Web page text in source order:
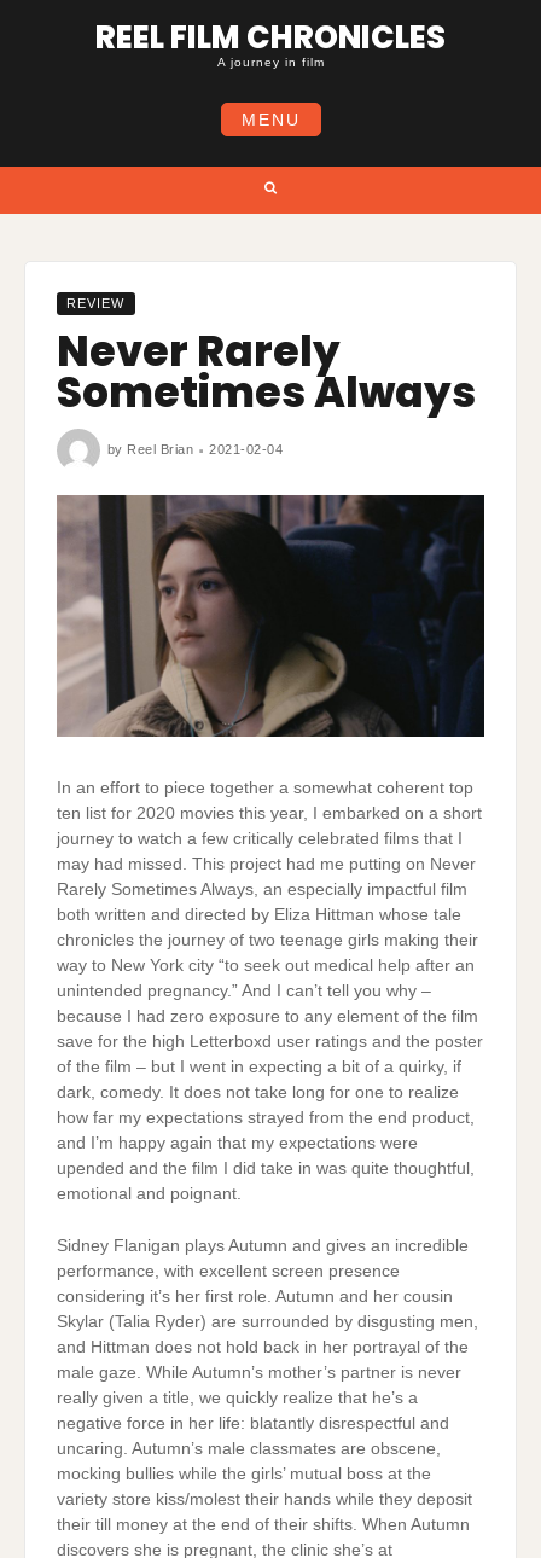
REEL FILM CHRONICLES
A journey in film
MENU
REVIEW
Never Rarely
Sometimes Always
by Reel Brian 2021-02-04
In an effort to piece together a somewhat coherent top
ten list for 2020 movies this year, I embarked on a short
journey to watch a few critically celebrated films that I
may had missed. This project had me putting on Never
Rarely Sometimes Always, an especially impactful film
both written and directed by Eliza Hittman whose tale
chronicles the journey of two teenage girls making their
way to New York city “to seek out medical help after an
unintended pregnancy.” And I can’t tell you why –
because I had zero exposure to any element of the film
save for the high Letterboxd user ratings and the poster
of the film – but I went in expecting a bit of a quirky, if
dark, comedy. It does not take long for one to realize
how far my expectations strayed from the end product,
and I’m happy again that my expectations were
upended and the film I did take in was quite thoughtful,
emotional and poignant.
Sidney Flanigan plays Autumn and gives an incredible
performance, with excellent screen presence
considering it’s her first role. Autumn and her cousin
Skylar (Talia Ryder) are surrounded by disgusting men,
and Hittman does not hold back in her portrayal of the
male gaze. While Autumn’s mother’s partner is never
really given a title, we quickly realize that he’s a
negative force in her life: blatantly disrespectful and
uncaring. Autumn’s male classmates are obscene,
mocking bullies while the girls’ mutual boss at the
variety store kiss/molest their hands while they deposit
their till money at the end of their shifts. When Autumn
discovers she is pregnant, the clinic she’s at